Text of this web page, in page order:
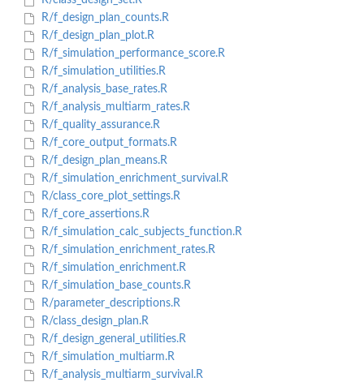
R/f_design_plan_counts.R
R/f_design_plan_plot.R
R/f_simulation_performance_score.R
R/f_simulation_utilities.R
R/f_analysis_base_rates.R
R/f_analysis_multiarm_rates.R
R/f_quality_assurance.R
R/f_core_output_formats.R
R/f_design_plan_means.R
R/f_simulation_enrichment_survival.R
R/class_core_plot_settings.R
R/f_core_assertions.R
R/f_simulation_calc_subjects_function.R
R/f_simulation_enrichment_rates.R
R/f_simulation_enrichment.R
R/f_simulation_base_counts.R
R/parameter_descriptions.R
R/class_design_plan.R
R/f_design_general_utilities.R
R/f_simulation_multiarm.R
R/f_analysis_multiarm_survival.R